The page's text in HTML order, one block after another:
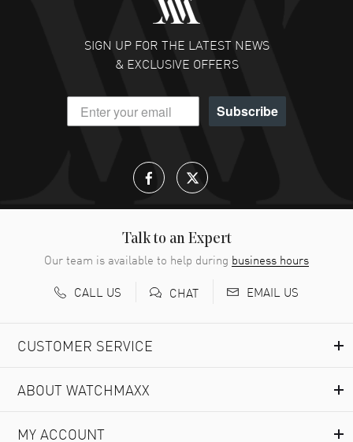
SIGN UP FOR THE LATEST NEWS
& EXCLUSIVE OFFERS
Subscribe
Talk to an Expert
Our team is available to help during business hours
CALL US
CHAT EMAIL US
CUSTOMER SERVICE
ABOUT WATCHMAXX
MY ACCOUNT